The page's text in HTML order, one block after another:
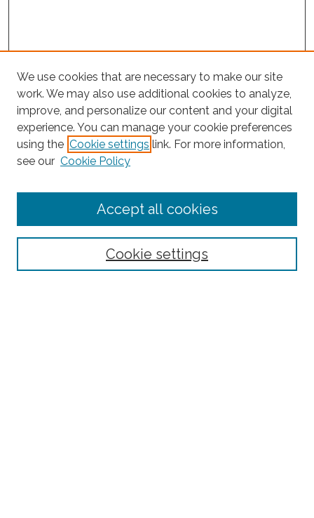
Search
Select context to search:
Advanced Search
We use cookies that are necessary to make our site
work. We may also use additional cookies to analyze,
improve, and personalize our content and your digital
experience. You can manage your cookie preferences
using the Cookie settings link. For more information,
see our Cookie Policy
Cookie settings
Accept all cookies